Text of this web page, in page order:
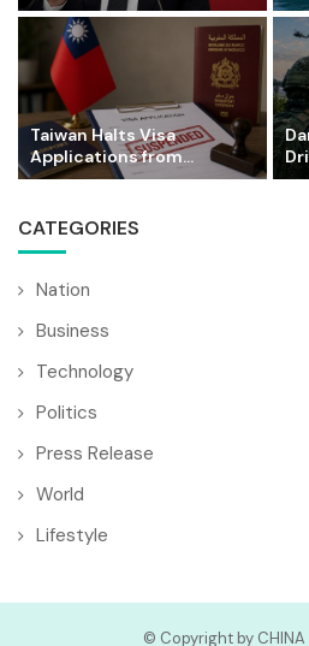
Taiwan Halts Visa
Applications from...
CATEGORIES
Nation
Business
Technology
Politics
Press Release
World
Lifestyle
© Copyright by CHINA